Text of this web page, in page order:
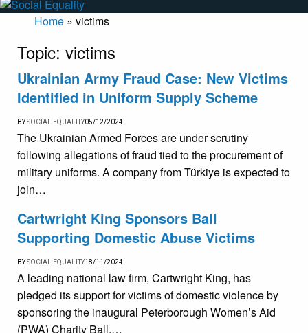
Home » victims
Topic: victims
Ukrainian Army Fraud Case: New Victims
Identified in Uniform Supply Scheme
BYSOCIAL EQUALITY05/12/2024
The Ukrainian Armed Forces are under scrutiny
following allegations of fraud tied to the procurement of
military uniforms. A company from Türkiye is expected to
join…
Cartwright King Sponsors Ball
Supporting Domestic Abuse Victims
BYSOCIAL EQUALITY18/11/2024
A leading national law firm, Cartwright King, has
pledged its support for victims of domestic violence by
sponsoring the inaugural Peterborough Women’s Aid
(PWA) Charity Ball.…